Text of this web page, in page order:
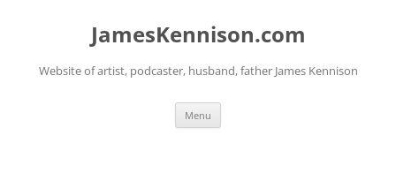
JamesKennison.com
Website of artist, podcaster, husband, father James Kennison
Menu